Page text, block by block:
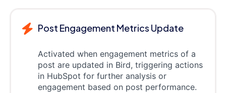
Post Engagement Metrics Update
Activated when engagement metrics of a
post are updated in Bird, triggering actions
in HubSpot for further analysis or
engagement based on post performance.